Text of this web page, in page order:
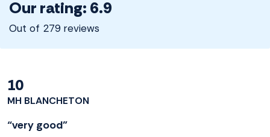
Our rating: 6.9
Out of 279 reviews
10
MH BLANCHETON
“very good”